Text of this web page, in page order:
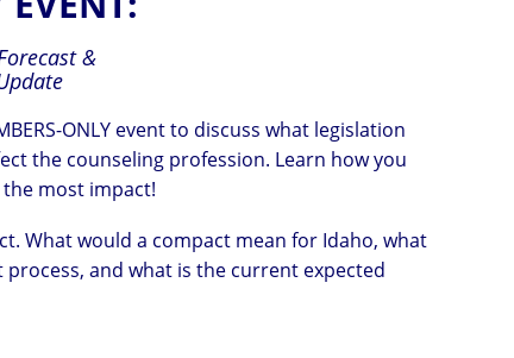
&
ONLY event to discuss what legislation
the counseling profession. Learn how you
most impact!
What would a compact mean for Idaho, what
and what is the current expected